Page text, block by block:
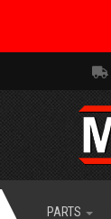
PARTS